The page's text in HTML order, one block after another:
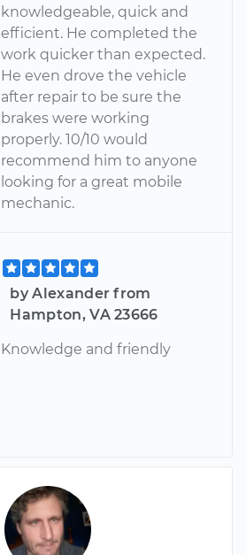
knowledgeable, quick and
efficient. He completed the
work quicker than expected.
He even drove the vehicle
after repair to be sure the
brakes were working
properly. 10/10 would
recommend him to anyone
looking for a great mobile
mechanic.
by Alexander from
Hampton, VA 23666
Knowledge and friendly